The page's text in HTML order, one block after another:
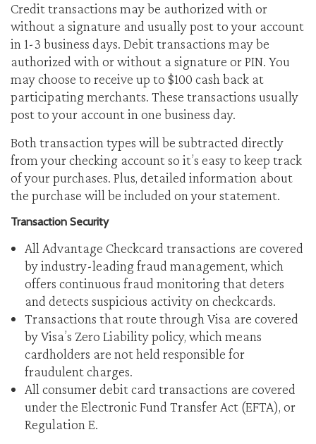
Credit transactions may be authorized with or
without a signature and usually post to your account
in 1-3 business days. Debit transactions may be
authorized with or without a signature or PIN. You
may choose to receive up to $100 cash back at
participating merchants. These transactions usually
post to your account in one business day.
Both transaction types will be subtracted directly
from your checking account so it’s easy to keep track
of your purchases. Plus, detailed information about
the purchase will be included on your statement.
Transaction Security
All Advantage Checkcard transactions are covered
by industry-leading fraud management, which
offers continuous fraud monitoring that deters
and detects suspicious activity on checkcards.
Transactions that route through Visa are covered
by Visa’s Zero Liability policy, which means
cardholders are not held responsible for
fraudulent charges.
All consumer debit card transactions are covered
under the Electronic Fund Transfer Act (EFTA), or
Regulation E.